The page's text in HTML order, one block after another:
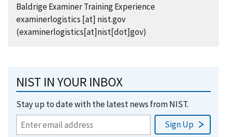
Baldrige Examiner Training Experience
examinerlogistics [at] nist.gov
(examinerlogistics[at]nist[dot]gov)
NIST IN YOUR INBOX
Stay up to date with the latest news from NIST.